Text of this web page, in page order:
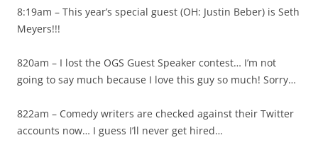
8:19am – This year’s special guest (OH: Justin Beber) is Seth
Meyers!!!
820am – I lost the OGS Guest Speaker contest… I’m not
going to say much because I love this guy so much! Sorry…
822am – Comedy writers are checked against their Twitter
accounts now… I guess I’ll never get hired…